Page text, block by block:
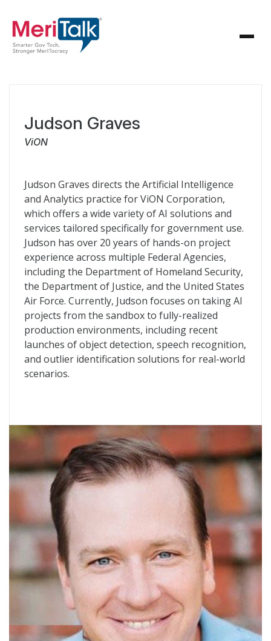
Judson Graves
ViON
Judson Graves directs the Artificial Intelligence
and Analytics practice for ViON Corporation,
which offers a wide variety of AI solutions and
services tailored specifically for government use.
Judson has over 20 years of hands-on project
experience across multiple Federal Agencies,
including the Department of Homeland Security,
the Department of Justice, and the United States
Air Force. Currently, Judson focuses on taking AI
projects from the sandbox to fully-realized
production environments, including recent
launches of object detection, speech recognition,
and outlier identification solutions for real-world
scenarios.